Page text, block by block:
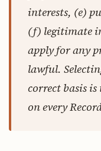
interests, (e)
(f) legitimate
apply for any
lawful.
correct basis
on every